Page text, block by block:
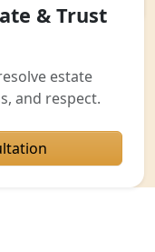
& Trust
estate
and respect.